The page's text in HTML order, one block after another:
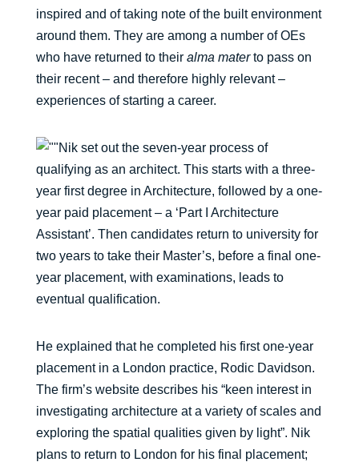
inspired and of taking note of the built environment
around them. They are among a number of OEs
who have returned to their alma materto pass on
their recent – and therefore highly relevant –
experiences of starting a career.
Nik set out the seven-year process of
qualifying as an architect. This starts with a three-
year first degree in Architecture, followed by a one-
year paid placement – a ‘Part I Architecture
Assistant’. Then candidates return to university for
two years to take their Master’s, before a final one-
year placement, with examinations, leads to
eventual qualification.
He explained that he completed his first one-year
placement in a London practice, Rodic Davidson.
The firm’s website describes his “keen interest in
investigating architecture at a variety of scales and
exploring the spatial qualities given by light”. Nik
plans to return to London for his final placement;